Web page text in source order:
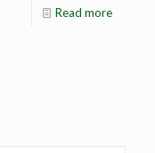
Read more